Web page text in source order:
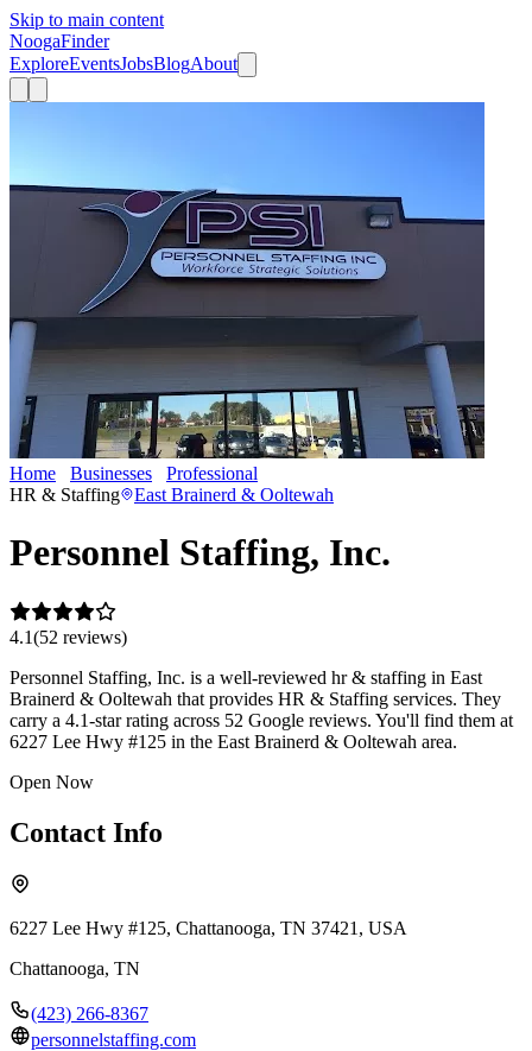
Skip to main content
NoogaFinder
ExploreEventsJobsBlogAbout
Home Businesses Professional
HR & Staffing
East Brainerd & Ooltewah
Personnel Staffing, Inc.
4.1(52 reviews)
Personnel Staffing, Inc. is a well-reviewed hr & staffing in East
Brainerd & Ooltewah that provides HR & Staffing services. They
carry a 4.1-star rating across 52 Google reviews. You'll find them at
6227 Lee Hwy #125 in the East Brainerd & Ooltewah area.
Open Now
Contact Info
6227 Lee Hwy #125, Chattanooga, TN 37421, USA
Chattanooga, TN
(423) 266-8367
personnelstaffing.com